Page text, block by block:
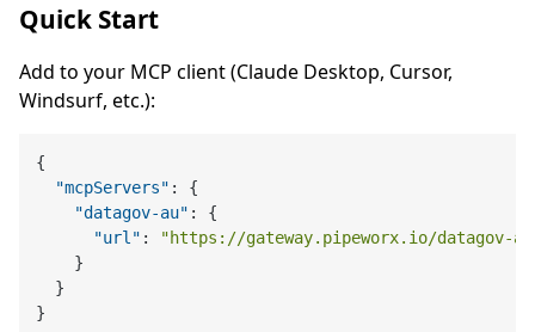
Quick Start
Add to your MCP client (Claude Desktop, Cursor,
Windsurf, etc.):
{
"mcpServers" :
{
"datagov-au" :
{
"url" :
"https://gateway.pipeworx.io/datagov-
}
}
}